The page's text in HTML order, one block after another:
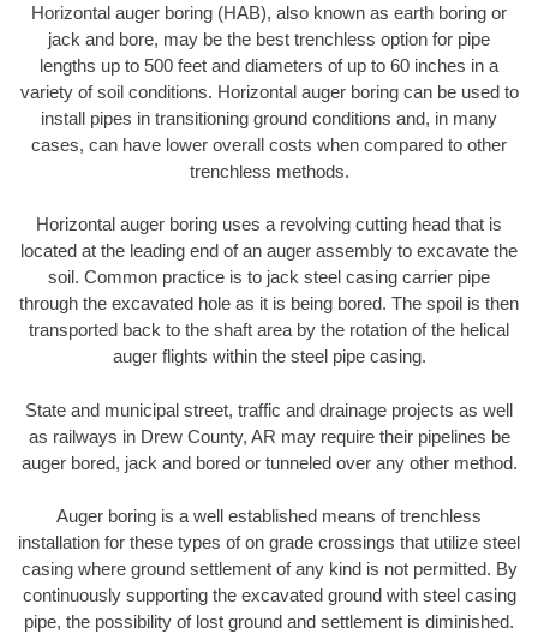
Horizontal auger boring (HAB), also known as earth boring or
jack and bore, may be the best trenchless option for pipe
lengths up to 500 feet and diameters of up to 60 inches in a
variety of soil conditions. Horizontal auger boring can be used to
install pipes in transitioning ground conditions and, in many
cases, can have lower overall costs when compared to other
trenchless methods.
Horizontal auger boring uses a revolving cutting head that is
located at the leading end of an auger assembly to excavate the
soil. Common practice is to jack steel casing carrier pipe
through the excavated hole as it is being bored. The spoil is then
transported back to the shaft area by the rotation of the helical
auger flights within the steel pipe casing.
State and municipal street, traffic and drainage projects as well
as railways in Drew County, AR may require their pipelines be
auger bored, jack and bored or tunneled over any other method.
Auger boring is a well established means of trenchless
installation for these types of on grade crossings that utilize steel
casing where ground settlement of any kind is not permitted. By
continuously supporting the excavated ground with steel casing
pipe, the possibility of lost ground and settlement is diminished.